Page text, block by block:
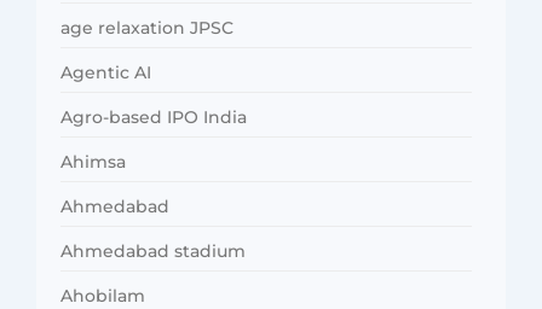
age relaxation JPSC
Agentic AI
Agro-based IPO India
Ahimsa
Ahmedabad
Ahmedabad stadium
Ahobilam